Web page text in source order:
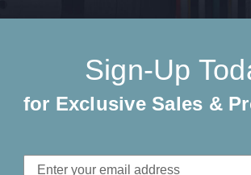
Sign-Up
for Exclusive Sales &
Email